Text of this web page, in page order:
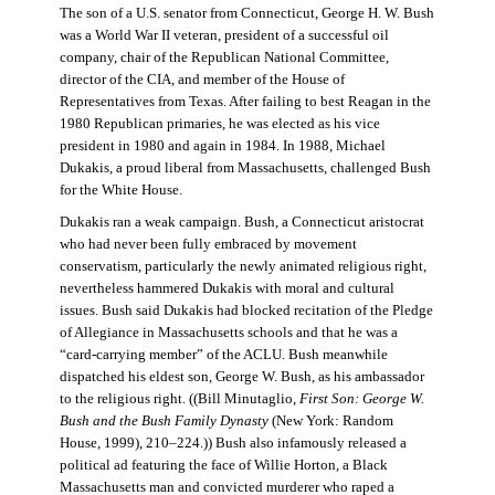
The son of a U.S. senator from Connecticut, George H. W. Bush
was a World War II veteran, president of a successful oil
company, chair of the Republican National Committee,
director of the CIA, and member of the House of
Representatives from Texas. After failing to best Reagan in the
1980 Republican primaries, he was elected as his vice
president in 1980 and again in 1984. In 1988, Michael
Dukakis, a proud liberal from Massachusetts, challenged Bush
for the White House.
Dukakis ran a weak campaign. Bush, a Connecticut aristocrat
who had never been fully embraced by movement
conservatism, particularly the newly animated religious right,
nevertheless hammered Dukakis with moral and cultural
issues. Bush said Dukakis had blocked recitation of the Pledge
of Allegiance in Massachusetts schools and that he was a
“card-carrying member” of the ACLU. Bush meanwhile
dispatched his eldest son, George W. Bush, as his ambassador
to the religious right. ((Bill Minutaglio,First Son: George W.
Bush and the Bush Family Dynasty(New York: Random
House, 1999), 210–224.)) Bush also infamously released a
political ad featuring the face of Willie Horton, a Black
Massachusetts man and convicted murderer who raped a